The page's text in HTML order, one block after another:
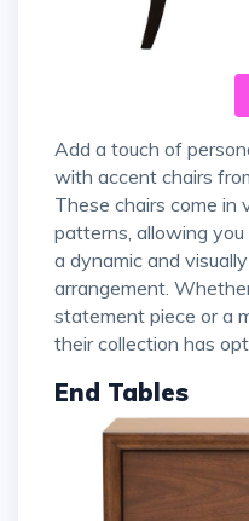
Add a touch of personality to your living room
with accent chairs
These chairs come in
patterns, allowing
a dynamic and
arrangement.
statement piece or a
their collection has
End Tables